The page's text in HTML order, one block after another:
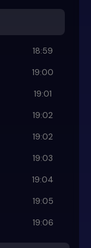
18:59
19:00
19:01
19:02
19:02
19:03
19:04
19:05
19:06